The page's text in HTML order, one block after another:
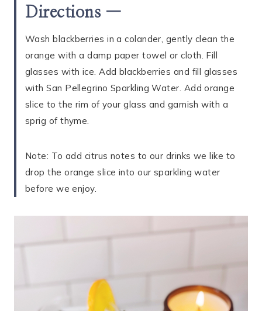
Directions —
Wash blackberries in a colander, gently clean the
orange with a damp paper towel or cloth. Fill
glasses with ice. Add blackberries and fill glasses
with San Pellegrino Sparkling Water. Add orange
slice to the rim of your glass and garnish with a
sprig of thyme.
Note: To add citrus notes to our drinks we like to
drop the orange slice into our sparkling water
before we enjoy.